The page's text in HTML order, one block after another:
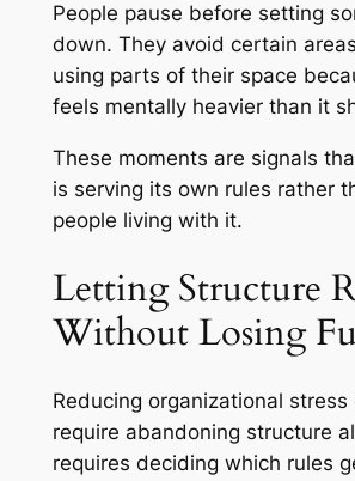
People pause before setting
down. They avoid certain
using parts of their space
feels mentally heavier than it
These moments are signals
is serving its own rules rather
people living with it.
Letting Structure
Without Losing
Reducing organizational
require abandoning structure
requires deciding which rules